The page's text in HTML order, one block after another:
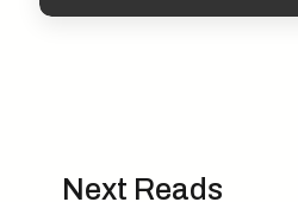
Next Reads